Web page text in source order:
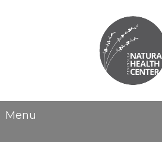
Menu